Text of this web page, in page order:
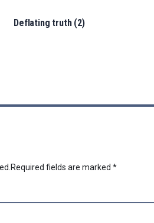
Deflating truth (2)
Required fields are marked *